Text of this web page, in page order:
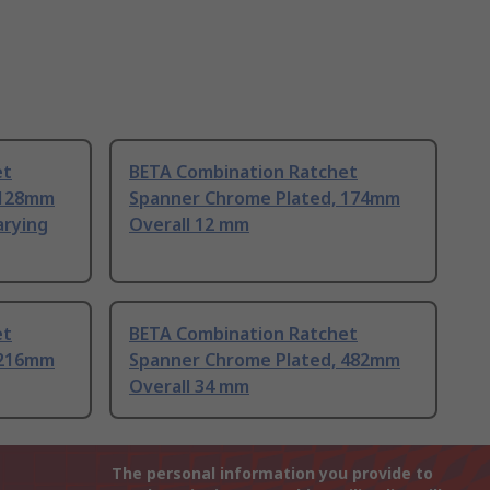
BETA Combination Ratchet
Spanner Chrome Plated, 174mm
Overall 12 mm
BETA Combination Ratchet
Spanner Chrome Plated, 482mm
Overall 34 mm
The personal information you provide to